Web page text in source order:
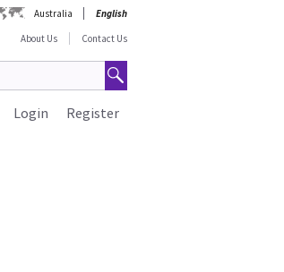
Australia
English
About Us
Contact Us
Register
Login